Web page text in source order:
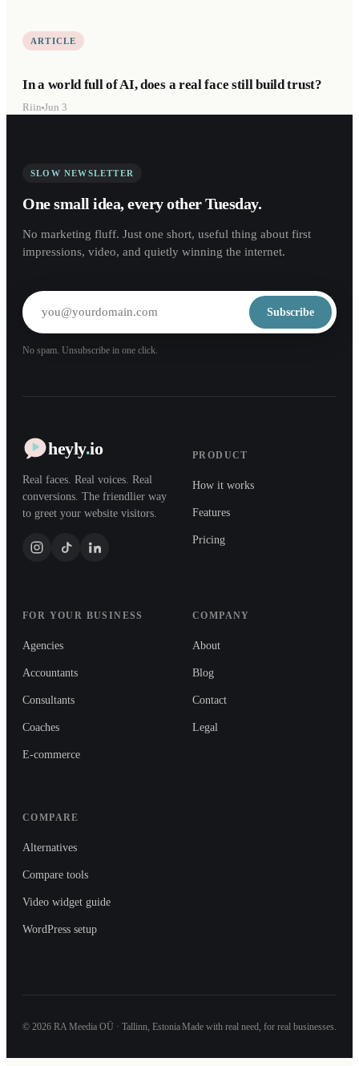
ARTICLE
In a world full of AI, does a real face still build trust?
Riin Jun 3
SLOW NEWSLETTER
One small idea, every other Tuesday.
No marketing fluff. Just one short, useful thing about first
impressions, video, and quietly winning the internet.
Subscribe
No spam. Unsubscribe in one click.
heyly.io
Real faces. Real voices. Real
conversions. The friendlier way
to greet your website visitors.
PRODUCT
How it works
Features
Pricing
FOR YOUR BUSINESS
Agencies
Accountants
Consultants
Coaches
E-commerce
COMPANY
About
Blog
Contact
Legal
COMPARE
Alternatives
Compare tools
Video widget guide
WordPress setup
© 2026 RA Meedia OÜ · Tallinn, EstoniaMade with real need, for real businesses.